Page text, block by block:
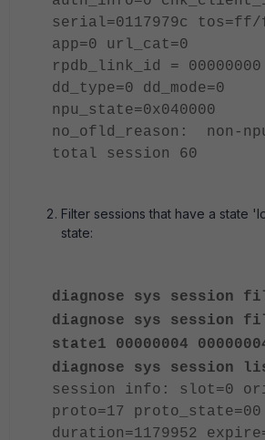
serial=0117979c
app=0 url_cat=0
rpdb_link_id = 00000000
dd_type=0 dd_mode=0
npu_state=0x040000
no_ofld_reason: non-
total session 60
Filter sessions that have a state
state:
diagnose sys session
diagnose sys session
state1 00000004
diagnose sys session
session info: slot=0
proto=17 proto_state=00
duration=1179952